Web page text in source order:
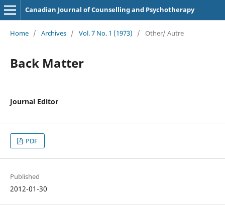
Canadian Journal of Counselling and Psychotherapy
Home / Archives / Vol. 7 No. 1 (1973) / Other/ Autre
Back Matter
Journal Editor
PDF
Published
2012-01-30